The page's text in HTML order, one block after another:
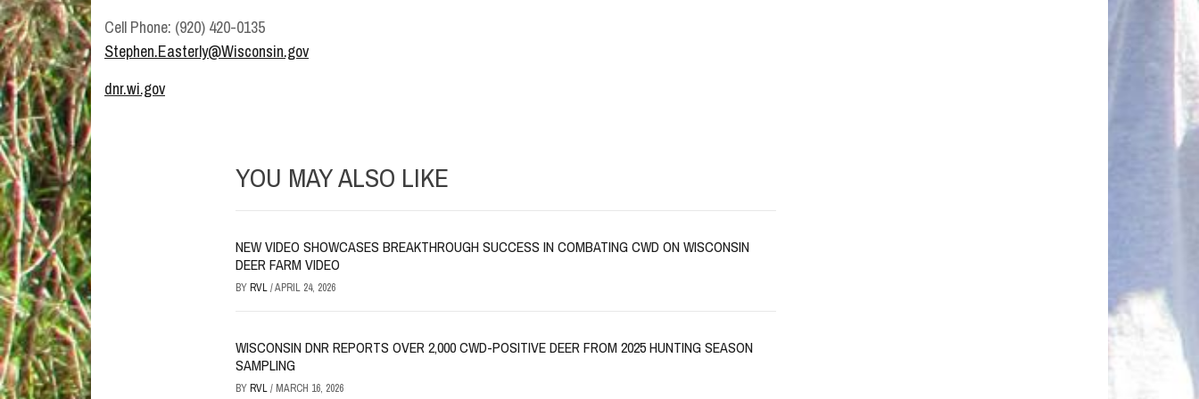
Cell Phone: (920) 420-0135
Stephen.Easterly@Wisconsin.gov
dnr.wi.gov
YOU MAY ALSO LIKE
NEW VIDEO SHOWCASES BREAKTHROUGH SUCCESS IN COMBATING CWD ON WISCONSIN
DEER FARM VIDEO
BYRVL/APRIL 24, 2026
WISCONSIN DNR REPORTS OVER 2,000 CWD-POSITIVE DEER FROM 2025 HUNTING SEASON
SAMPLING
BYRVL/ MARCH 16, 2026